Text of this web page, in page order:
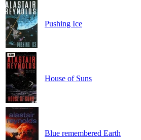
Pushing Ice
House of Suns
Blue remembered Earth